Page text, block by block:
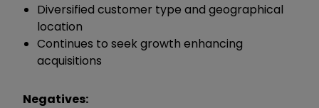
Diversified customer type and geographical
location
Continues to seek growth enhancing
acquisitions
Negatives: